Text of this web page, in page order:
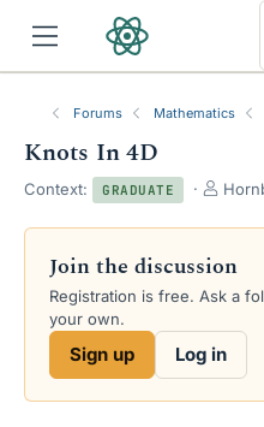
Forums Mathematics
Knots In 4D
Context: GRADUATE
T
r
a
d
t
Join the discussion
Registration is free. Ask a
your own.
Sign up Log in